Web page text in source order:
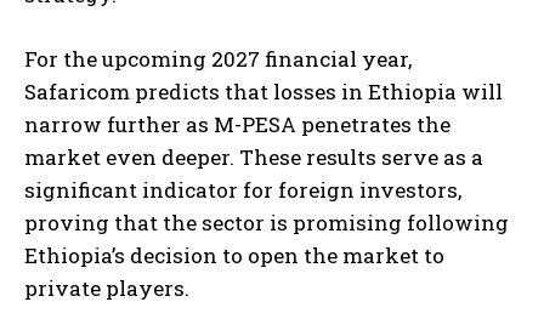
For the upcoming 2027 financial year,
Safaricom predicts that losses in Ethiopia will
narrow further as M-PESA penetrates the
market even deeper. These results serve as a
significant indicator for foreign investors,
proving that the sector is promising following
Ethiopia’s decision to open the market to
private players.